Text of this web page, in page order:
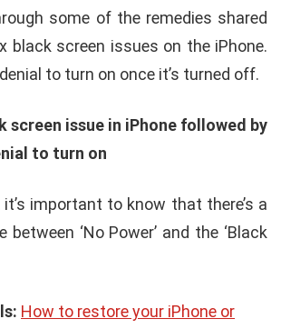
some of the remedies shared
black screen issues on the iPhone.
to turn on once it’s turned off.
screen issue in iPhone followed by
to turn on
important to know that there’s a
‘No Power’ and the ‘Black
How to restore your iPhone or